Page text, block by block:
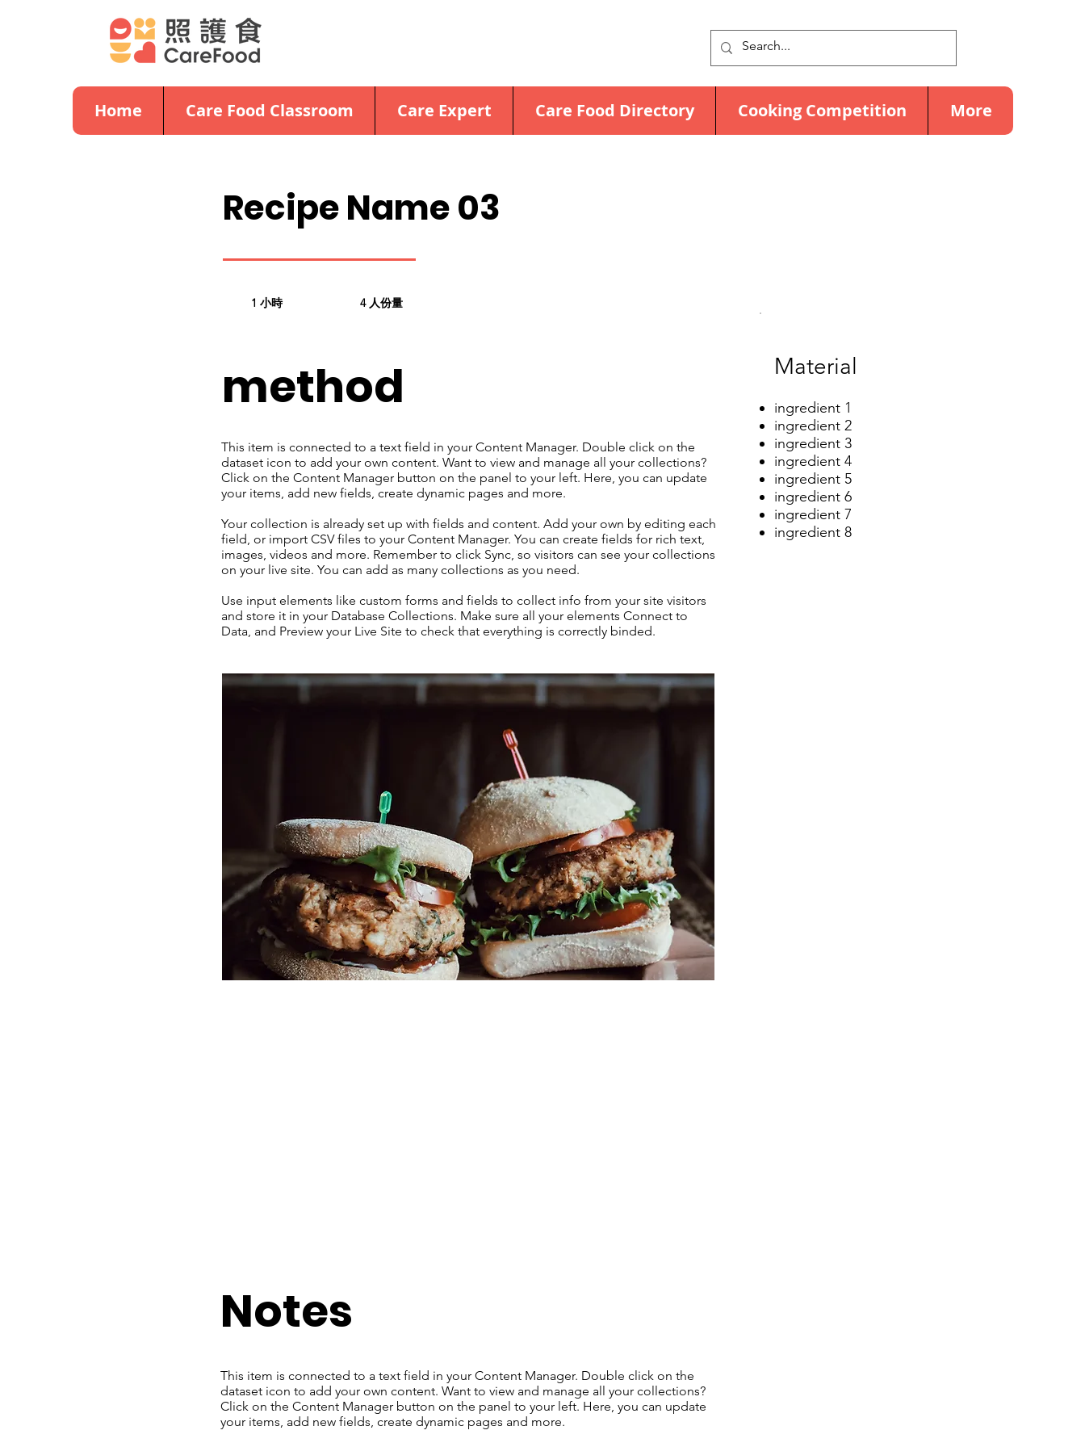
Home Care Food Classroom Care Expert Care Food Directory Cooking Competition More
Recipe Name 03
1 小時 4 人份量
method
This item is connected to a text field in your Content Manager. Double click on the
dataset icon to add your own content. Want to view and manage all your collections?
Click on the Content Manager button on the panel to your left. Here, you can update
your items, add new fields, create dynamic pages and more.
Your collection is already set up with fields and content. Add your own by editing each
field, or import CSV files to your Content Manager. You can create fields for rich text,
images, videos and more. Remember to click Sync, so visitors can see your collections
on your live site. You can add as many collections as you need.
Use input elements like custom forms and fields to collect info from your site visitors
and store it in your Database Collections. Make sure all your elements Connect to
Data, and Preview your Live Site to check that everything is correctly binded.
​Notes
This item is connected to a text field in your Content Manager. Double click on the
dataset icon to add your own content. Want to view and manage all your collections?
Click on the Content Manager button on the panel to your left. Here, you can update
your items, add new fields, create dynamic pages and more.
​Material
ingredient 1
ingredient 2
ingredient 3
ingredient 4
ingredient 5
ingredient 6
ingredient 7
ingredient 8